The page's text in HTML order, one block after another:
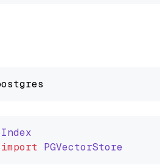
import PGVectorStore